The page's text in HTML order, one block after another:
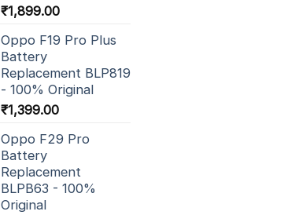
₹1,899.00
Oppo F19 Pro Plus
Battery
Replacement BLP819
- 100% Original
₹1,399.00
Oppo F29 Pro
Battery
Replacement
BLPB63 - 100%
Original